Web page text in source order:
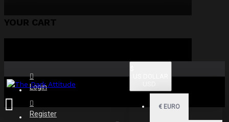
YOUR CART
Login
Register
€ EURO